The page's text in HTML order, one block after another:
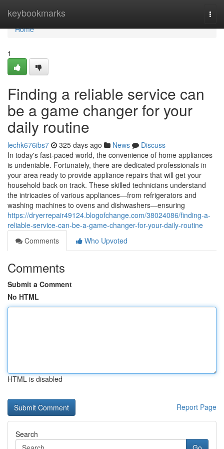
keybookmarks
Home
Home
1
Finding a reliable service can
be a game changer for your
daily routine
lechk676ibs7 325 days ago News
Discuss
In today's fast-paced world, the convenience of home appliances
is undeniable. Fortunately, there are dedicated professionals in
your area ready to provide appliance repairs that will get your
household back on track. These skilled technicians understand
the intricacies of various appliances—from refrigerators and
washing machines to ovens and dishwashers—ensuring
https://dryerrepair49124.blogofchange.com/38024086/finding-a-
reliable-service-can-be-a-game-changer-for-your-daily-routine
Comments
Who Upvoted
Comments
Submit a Comment
No HTML
HTML is disabled
Report Page
Search